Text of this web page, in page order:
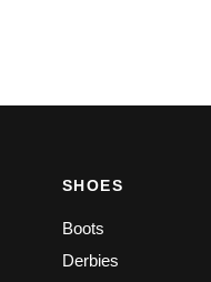
SHOES
Boots
Derbies